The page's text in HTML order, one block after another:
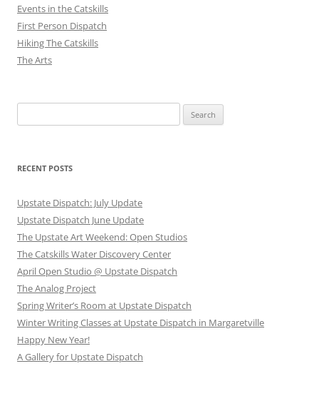
Events in the Catskills
First Person Dispatch
Hiking The Catskills
The Arts
for:
RECENT POSTS
Upstate Dispatch: July Update
Upstate Dispatch June Update
The Upstate Art Weekend: Open Studios
The Catskills Water Discovery Center
April Open Studio @ Upstate Dispatch
The Analog Project
Spring Writer’s Room at Upstate Dispatch
Winter Writing Classes at Upstate Dispatch in Margaretville
Happy New Year!
A Gallery for Upstate Dispatch